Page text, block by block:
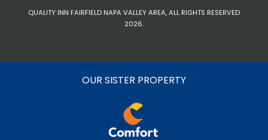
QUALITY INN FAIRFIELD NAPA VALLEY AREA, ALL RIGHTS RESERVED
2026.
OUR SISTER PROPERTY